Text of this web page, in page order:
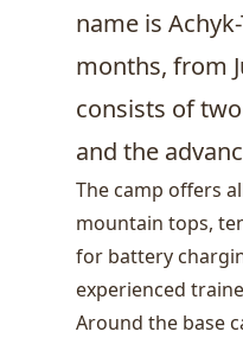
name is
months, from
consists of
and the
The camp offers
mountain tops,
for battery
experienced
Around the base